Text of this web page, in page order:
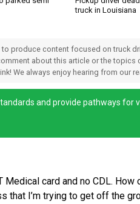
truck in Louisiana
produce content focused on truck
about this article or the topics
We always enjoy hearing from our
and provide pathways for
Medical card and no CDL. How
that I’m trying to get off the